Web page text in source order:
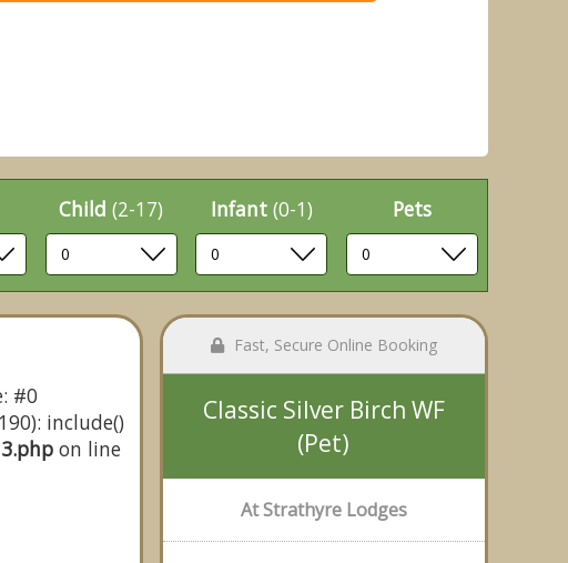
Child(2-17) Infant (0-1) Pets
#0
include()
on line
Fast, Secure Online Booking
Classic Silver Birch WF
(Pet)
At Strathyre Lodges